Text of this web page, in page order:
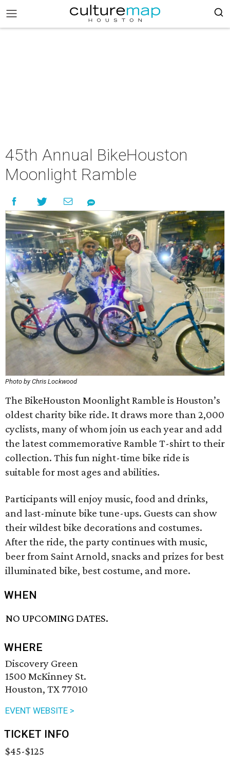
45th Annual BikeHouston
Moonlight Ramble
Photo by Chris Lockwood
The BikeHouston Moonlight Ramble is Houston’s
oldest charity bike ride. It draws more than 2,000
cyclists, many of whom join us each year and add
the latest commemorative Ramble T-shirt to their
collection. This fun night-time bike ride is
suitable for most ages and abilities.
Participants will enjoy music, food and drinks,
and last-minute bike tune-ups. Guests can show
their wildest bike decorations and costumes.
After the ride, the party continues with music,
beer from Saint Arnold, snacks and prizes for best
illuminated bike, best costume, and more.
WHEN
NO UPCOMING DATES.
WHERE
Discovery Green
1500 McKinney St.
Houston, TX 77010
EVENT WEBSITE >
TICKET INFO
$45-$125